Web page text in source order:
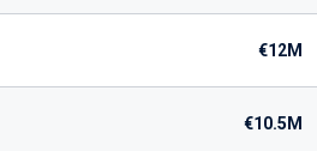
€12M
€10.5M